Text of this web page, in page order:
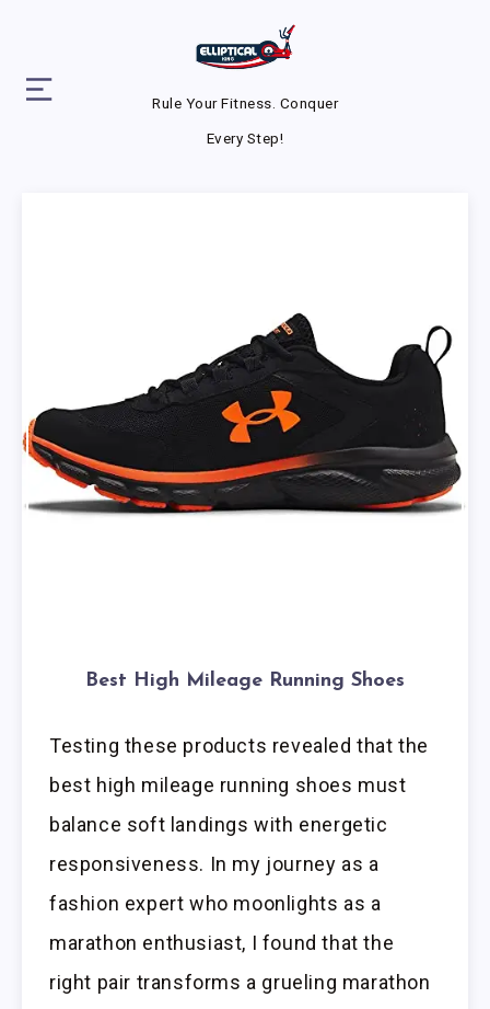
Rule Your Fitness. Conquer
Every Step!
Best High Mileage Running Shoes
Testing these products revealed that the
best high mileage running shoes must
balance soft landings with energetic
responsiveness. In my journey as a
fashion expert who moonlights as a
marathon enthusiast, I found that the
right pair transforms a grueling marathon